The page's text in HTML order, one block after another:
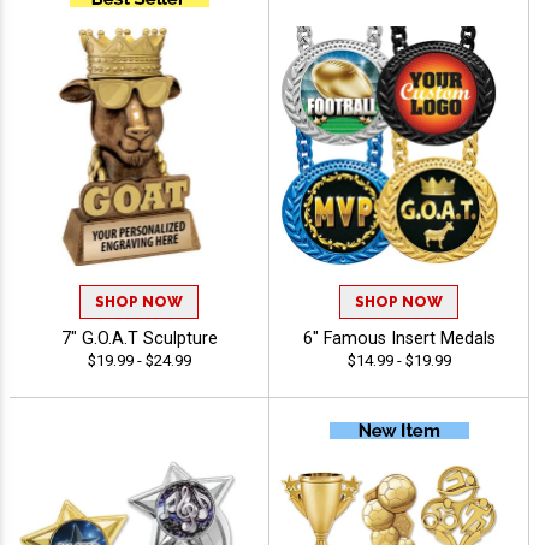
SHOP NOW
7" G.O.A.T Sculpture
$19.99 - $24.99
SHOP NOW
6" Famous Insert Medals
$14.99 - $19.99